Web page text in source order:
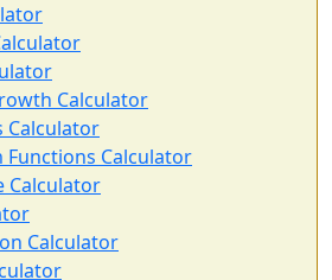
Calculator
Calculator
Calculator
Calculator
Calculator